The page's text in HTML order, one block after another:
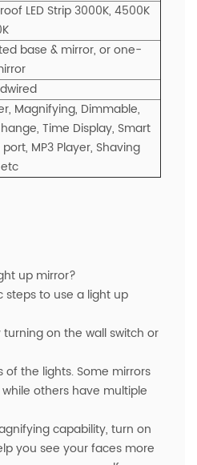
LED Strip 3000K, 4500K
base & mirror, or one-
Magnifying, Dimmable,
Time Display, Smart
port, MP3 Player, Shaving
up mirror?
steps to use a light up
turning on the wall switch or
of the lights. Some mirrors
others have multiple
capability, turn on
you see your faces more